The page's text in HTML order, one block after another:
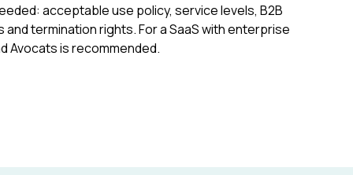
acceptable use policy, service levels, B2B
termination rights. For a SaaS with enterprise
Avocats is recommended.